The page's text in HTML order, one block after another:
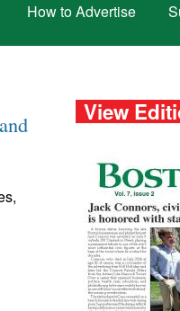
How to Advertise
View